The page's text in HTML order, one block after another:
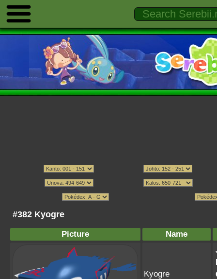
#382 Kyogre
Picture Name
Kyogre